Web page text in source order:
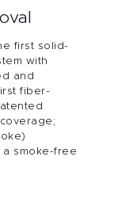
first solid-
with
and
fiber-
a smoke-free